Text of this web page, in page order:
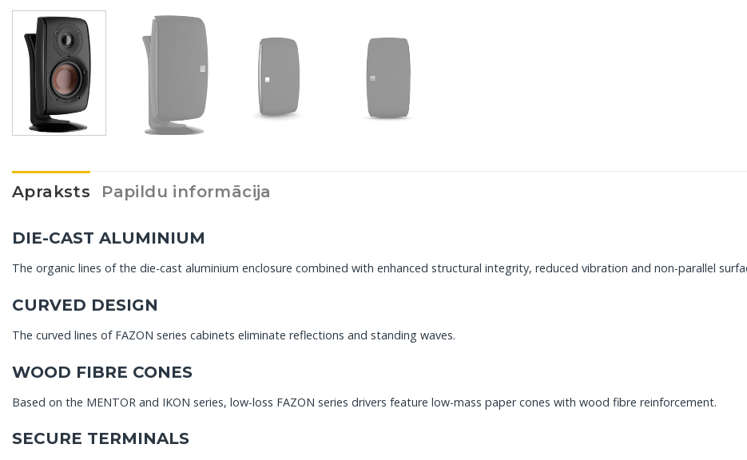
Apraksts Papildu informācija
DIE-CAST ALUMINIUM
The organic lines of the die-cast aluminium enclosure combined with enhanced structural integrity, reduced vibration and non-parallel
CURVED DESIGN
The curved lines of FAZON series cabinets eliminate reflections and standing waves.
WOOD FIBRE CONES
Based on the MENTOR and IKON series, low-loss FAZON series drivers feature low-mass paper cones with wood fibre reinforcement.
SECURE TERMINALS